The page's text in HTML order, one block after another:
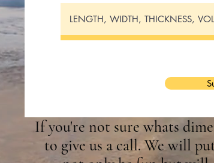
If you're not sure whats
to give us a call. We will